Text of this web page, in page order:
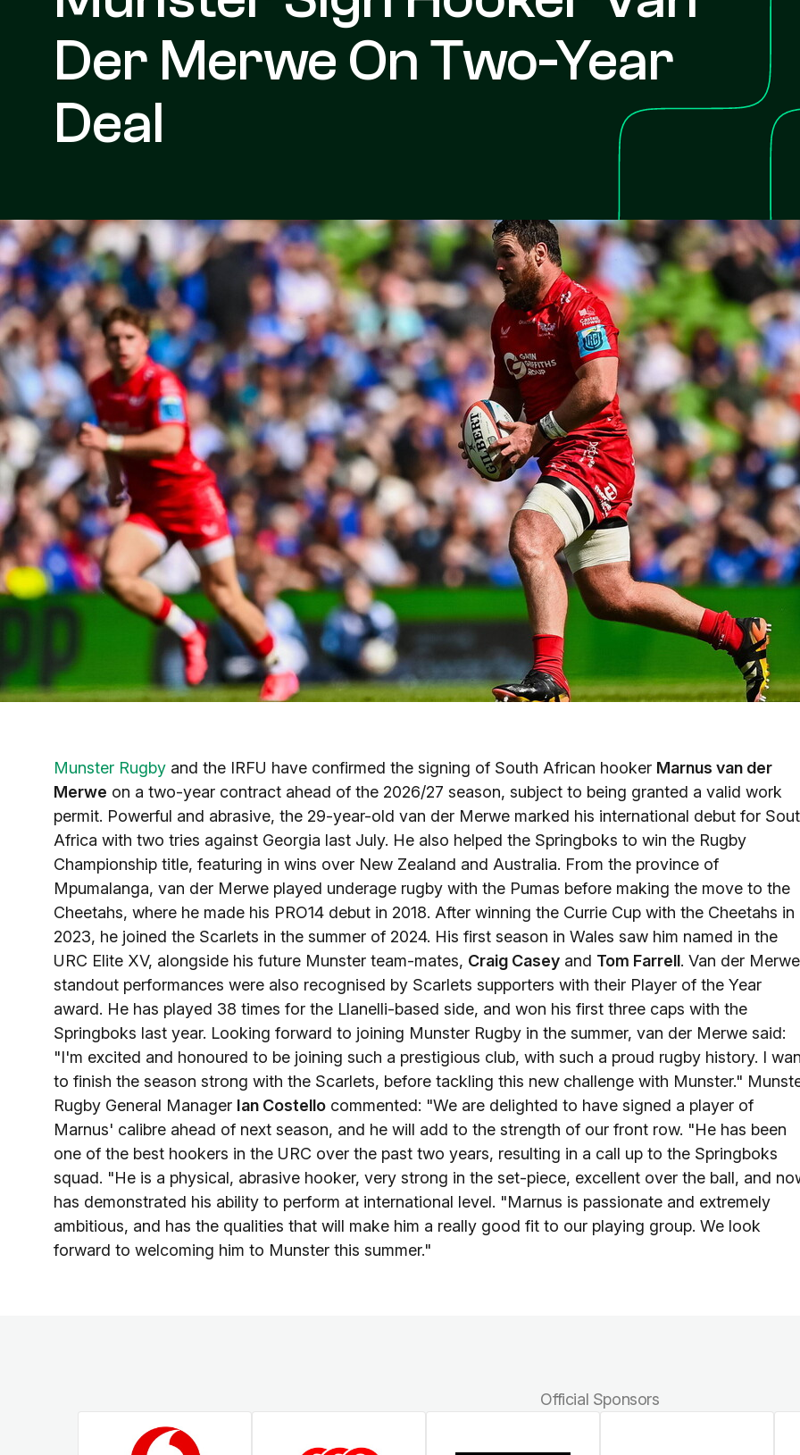
Der Merwe On Two-Year
Deal
Munster Rugby and the IRFU have confirmed the signing of South African hooker Marnus van der
Merwe on a two-year contract ahead of the 2026/27 season, subject to being granted a valid work
permit. Powerful and abrasive, the 29-year-old van der Merwe marked his international debut for
Africa with two tries against Georgia last July. He also helped the Springboks to win the Rugby
Championship title, featuring in wins over New Zealand and Australia. From the province of
Mpumalanga, van der Merwe played underage rugby with the Pumas before making the move to the
Cheetahs, where he made his PRO14 debut in 2018. After winning the Currie Cup with the Cheetahs in
2023, he joined the Scarlets in the summer of 2024. His first season in Wales saw him named in the
URC Elite XV, alongside his future Munster team-mates, Craig Casey and Tom Farrell. Van der
standout performances were also recognised by Scarlets supporters with their Player of the Year
award. He has played 38 times for the Llanelli-based side, and won his first three caps with the
Springboks last year. Looking forward to joining Munster Rugby in the summer, van der Merwe said:
"I'm excited and honoured to be joining such a prestigious club, with such a proud rugby history. I
to finish the season strong with the Scarlets, before tackling this new challenge with Munster."
Rugby General Manager Ian Costello commented: "We are delighted to have signed a player of
Marnus' calibre ahead of next season, and he will add to the strength of our front row. "He has been
one of the best hookers in the URC over the past two years, resulting in a call up to the Springboks
squad. "He is a physical, abrasive hooker, very strong in the set-piece, excellent over the ball, and
has demonstrated his ability to perform at international level. "Marnus is passionate and extremely
ambitious, and has the qualities that will make him a really good fit to our playing group. We look
forward to welcoming him to Munster this summer."
Official Sponsors